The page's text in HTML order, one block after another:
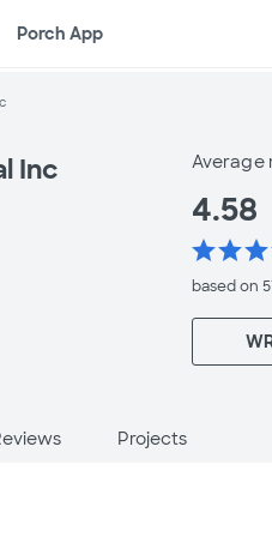
Porch App
Inc Average
4.58
starstarstar
based on
Projects